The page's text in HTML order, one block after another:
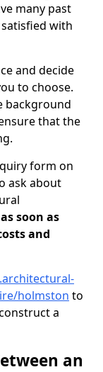
many past
with
and decide
to choose.
background
that the
form on
ask about
soon as
and
holmston to
a
an